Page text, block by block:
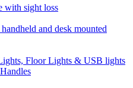
with sight loss
and desk mounted
Floor Lights & USB lights